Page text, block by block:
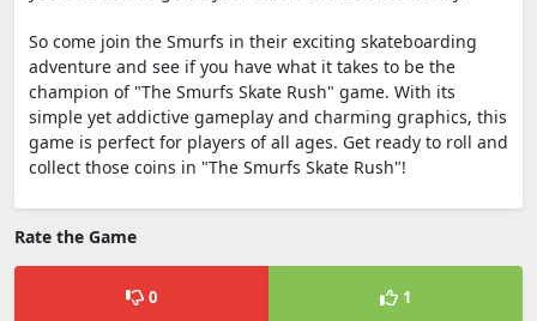
So come join the Smurfs in their exciting skateboarding
adventure and see if you have what it takes to be the
champion of "The Smurfs Skate Rush" game. With its
simple yet addictive gameplay and charming graphics, this
game is perfect for players of all ages. Get ready to roll and
collect those coins in "The Smurfs Skate Rush"!
Rate the Game
0 1